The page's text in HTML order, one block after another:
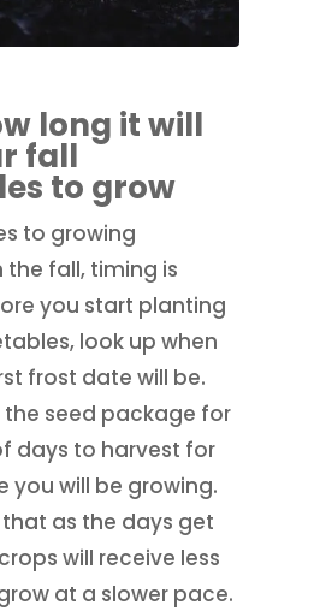
long it will
fall
to grow
to growing
fall, timing is
you start planting
look up when
frost date will be.
the seed package for
days to harvest for
you will be growing.
as the days get
will receive less
at a slower pace.